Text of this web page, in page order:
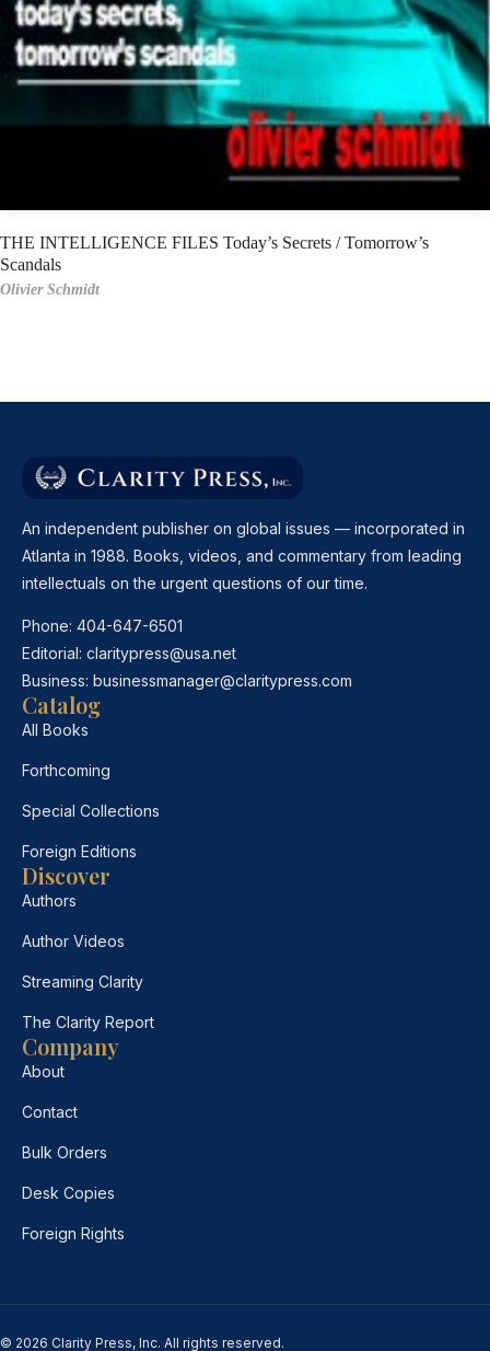
THE INTELLIGENCE FILES Today’s Secrets / Tomorrow’s
Scandals
Olivier Schmidt
An independent publisher on global issues — incorporated in
Atlanta in 1988. Books, videos, and commentary from leading
intellectuals on the urgent questions of our time.
Phone: 404-647-6501
Editorial: claritypress@usa.net
Business: businessmanager@claritypress.com
Catalog
All Books
Forthcoming
Special Collections
Foreign Editions
Discover
Authors
Author Videos
Streaming Clarity
The Clarity Report
Company
About
Contact
Bulk Orders
Desk Copies
Foreign Rights
© 2026 Clarity Press, Inc. All rights reserved.